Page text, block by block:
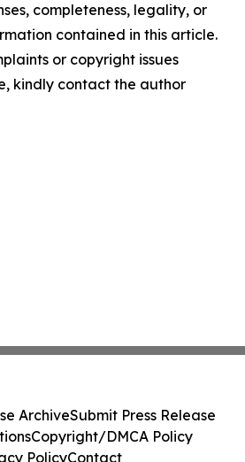
completeness, legality, or
contained in this article.
or copyright issues
kindly contact the author
ArchiveSubmit Press Release
Copyright/DMCA Policy
PolicyContact